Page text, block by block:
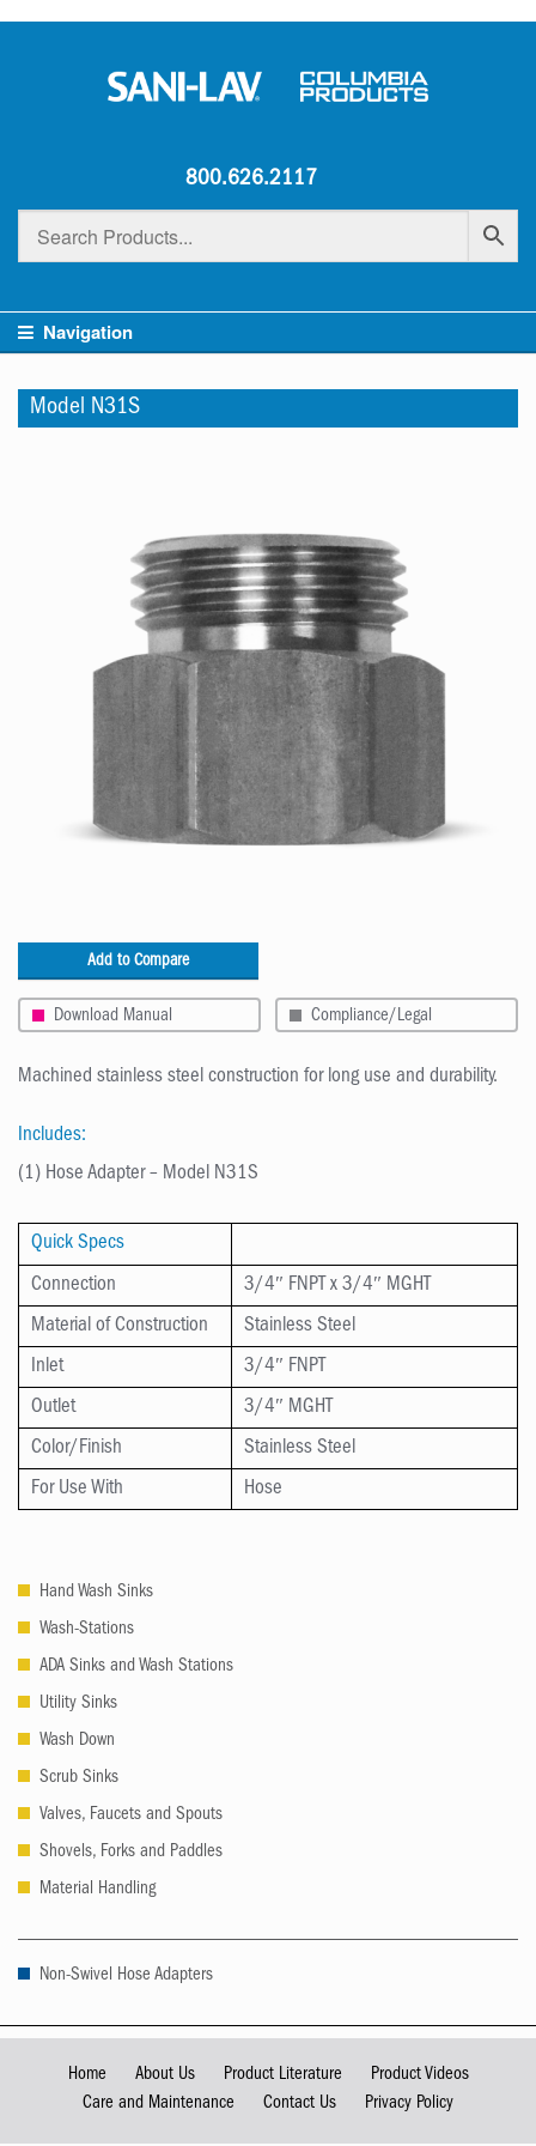
800.626.2117
Navigation
Model N31S
Add to Compare
Download Manual Compliance/Legal
Machined stainless steel construction for long use and durability.
Includes:
(1) Hose Adapter – Model N31S
Quick Specs
Connection
3/4″ FNPT x 3/4″ MGHT
Material of Construction
Stainless Steel
Inlet
3/4″ FNPT
Outlet
3/4″ MGHT
Color/Finish
Stainless Steel
For Use With
Hose
Hand Wash Sinks
Wash-Stations
ADA Sinks and Wash Stations
Utility Sinks
Wash Down
Scrub Sinks
Valves, Faucets and Spouts
Shovels, Forks and Paddles
Material Handling
Non-Swivel Hose Adapters
Home About Us Product Literature
Product Videos
Care and Maintenance
Contact Us Privacy Policy